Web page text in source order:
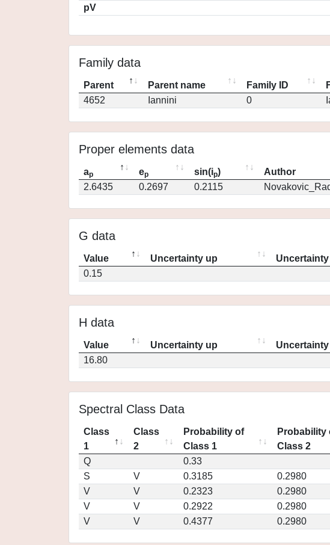
pV
Family data
Parent Parent name Family ID
4652
Iannini 0
Proper elements data
ap ep sin(ip) Author
2.6435
0.2697 0.2115
G data
Value Uncertainty up
0.15
H data
Value Uncertainty up
16.80
Spectral Class Data
Class
1
Class
2
Probability of
Class 1
Probability
Class 2
Q
0.33
S
V 0.3185 0.2980
V
V 0.2323 0.2980
V
V 0.2922 0.2980
V
V 0.4377 0.2980